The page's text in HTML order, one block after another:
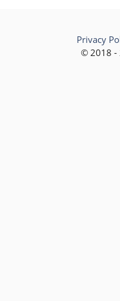
© 2018 -
Privacy